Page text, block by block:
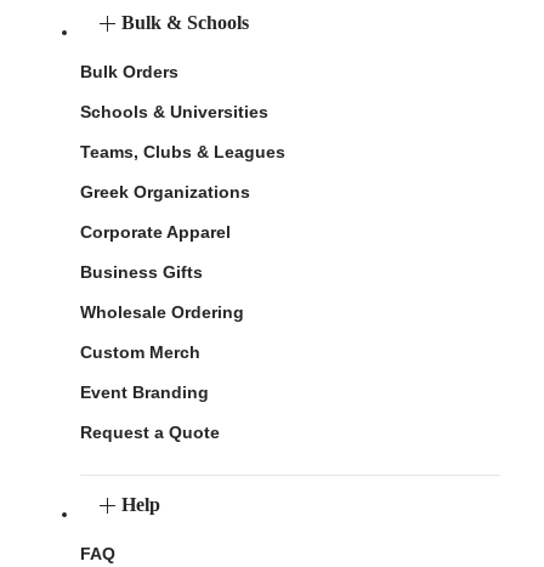
Bulk & Schools
Bulk Orders
Schools & Universities
Teams, Clubs & Leagues
Greek Organizations
Corporate Apparel
Business Gifts
Wholesale Ordering
Custom Merch
Event Branding
Request a Quote
Help
FAQ